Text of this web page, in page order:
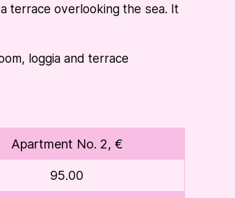
terrace overlooking the sea. It
loggia and terrace
Apartment No. 2, €
95.00